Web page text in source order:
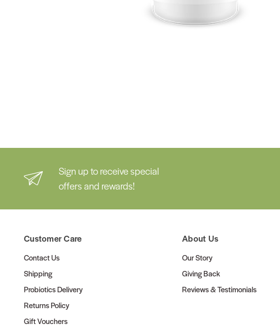
Sign up to receive special
offers and rewards!
Customer Care
Contact Us
Shipping
Probiotics Delivery
Returns Policy
Gift Vouchers
About Us
Our Story
Giving Back
Reviews & Testimonials